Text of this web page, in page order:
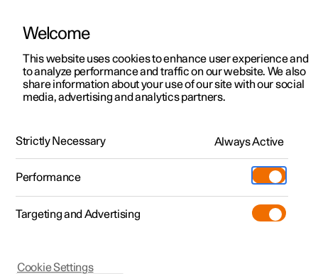
ManualVideo gallerySoftware updates
Polestar 2 - 2024
Welcome
This website uses cookies to enhance user experience and
to analyze performance and traffic on our website. We also
share information about your use of our site with our social
media, advertising and analytics partners.
Strictly Necessary Always Active
Performance
Targeting and Advertising
Cookie Settings